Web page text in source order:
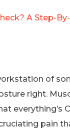
A Step-
of
right.
everything’s
pain